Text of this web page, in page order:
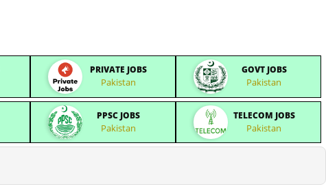
PRIVATE JOBS
Pakistan
GOVT JOBS
Pakistan
PPSC JOBS
Pakistan
TELECOM JOBS
Pakistan